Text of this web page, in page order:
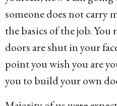
r
s
a
g
o
someone does not carry
the basics of the job.
doors are shut in your
point you wish you are
you to build your own